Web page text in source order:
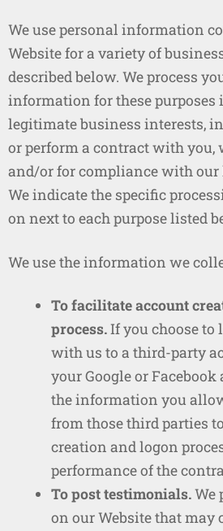
We use personal information
Website for a variety of
described below. We process
information for these purposes
legitimate business interests,
or perform a contract with you,
and/or for compliance with
We indicate the specific
on next to each purpose listed
We use the information we
To facilitate account
process.If you choose to
with us to a third-party
your Google or Facebook
the information you
from those third parties
creation and logon
performance of the
To post testimonials.We
on our Website that may